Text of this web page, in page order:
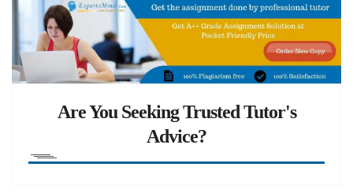
Are You Seeking Trusted Tutor's
Advice?